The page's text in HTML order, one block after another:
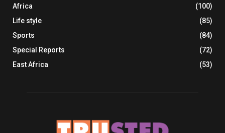
Africa
(100)
Life style
(85)
Sports
(84)
Special Reports
(72)
East Africa
(53)